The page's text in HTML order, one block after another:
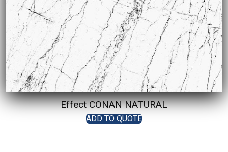
Effect CONAN NATURAL
ADD TO QUOTE